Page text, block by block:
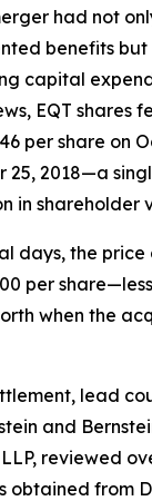
had not
benefits
capital
EQT shares
per share on
25, 2018—a
in shareholder
days, the price
per
when the
lead
and
reviewed
obtained from